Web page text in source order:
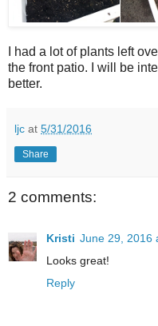
I had a lot of plants left
the front patio. I will be
better.
ljc at 5/31/2016
Share
2 comments:
Kristi June 29, 2016
Looks great!
Reply